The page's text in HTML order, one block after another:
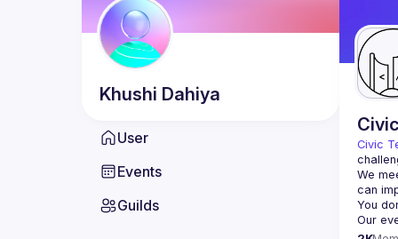
Khushi Dahiya
User
Events
Guilds
Civic
We